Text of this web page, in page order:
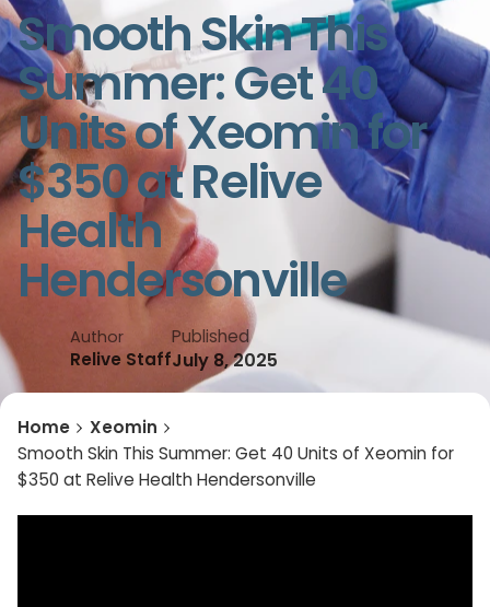
Smooth Skin This
Summer: Get 40
Units of Xeomin for
$350 at Relive
Health
Hendersonville
Author
Relive Staff
Published
July 8, 2025
Home
Xeomin
Smooth Skin This Summer: Get 40 Units of Xeomin for
$350 at Relive Health Hendersonville